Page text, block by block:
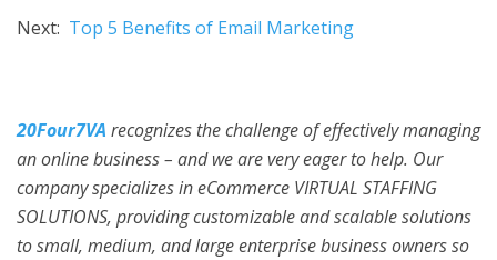
Next: Top 5 Benefits of Email Marketing
20Four7VA recognizes the challenge of effectively managing
an online business – and we are very eager to help. Our
company specializes in eCommerce VIRTUAL STAFFING
SOLUTIONS, providing customizable and scalable solutions
to small, medium, and large enterprise business owners so